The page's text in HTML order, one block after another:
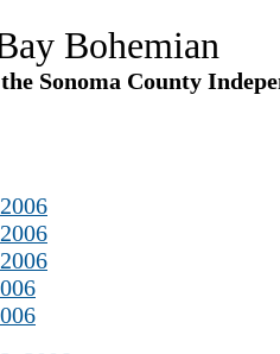
Bohemian
Sonoma County